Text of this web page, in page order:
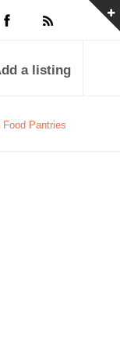
a listing
Food Pantries